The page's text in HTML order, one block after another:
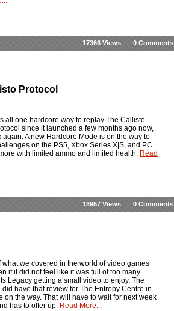
0 Comments
17366 Views
Protocol
all one hardcore way to replay The Callisto
since it launched a few months ago now,
A new Hardcore Mode is on the way to
on the PS5, Xbox Series X|S, and PC.
with limited ammo and limited health. Read
0 Comments
13957 Views
we covered in the world of video games
if it did not feel like it was full of too many
Legacy getting a small video to enjoy, The
have that review for The Entropy Centre in
the way. That will have to wait for next week
has to offer up. Read More...